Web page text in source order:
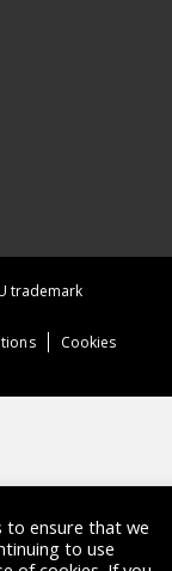
Cookies
trademark
to ensure that we
to use